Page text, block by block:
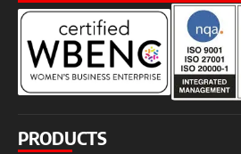
PRODUCTS